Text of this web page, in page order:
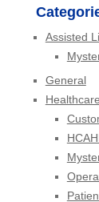
Assisted
General